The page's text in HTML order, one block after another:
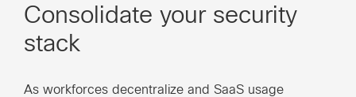
Consolidate your security
stack
As workforces decentralize and SaaS usage